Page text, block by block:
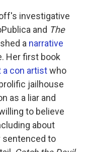
investigative
and The
a narrative
Her first book
a con artistwho
jailhouse
as a liar and
to believe
about
sentenced to